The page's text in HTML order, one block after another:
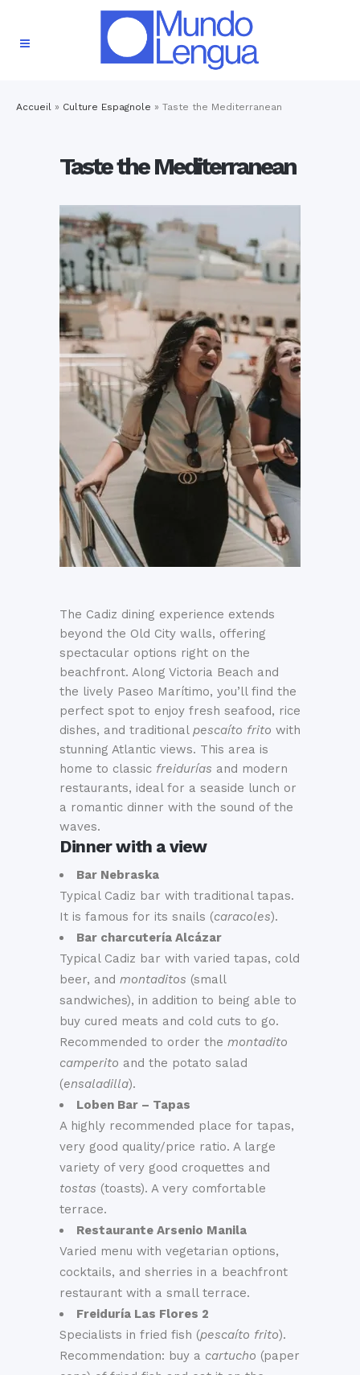
Accueil » Culture Espagnole » Taste the Mediterranean
Taste the Mediterranean
The Cadiz dining experience extends
beyond the Old City walls, offering
spectacular options right on the
beachfront. Along Victoria Beach and
the lively Paseo Marítimo, you’ll find the
perfect spot to enjoy fresh seafood, rice
dishes, and traditional pescaíto frito with
stunning Atlantic views. This area is
home to classic freidurías and modern
restaurants, ideal for a seaside lunch or
a romantic dinner with the sound of the
waves.
Dinner with a view
Bar Nebraska
Typical Cadiz bar with traditional tapas.
It is famous for its snails (caracoles).
Bar charcutería Alcázar
Typical Cadiz bar with varied tapas, cold
beer, and montaditos (small
sandwiches), in addition to being able to
buy cured meats and cold cuts to go.
Recommended to order the montadito
camperito and the potato salad
(ensaladilla).
Loben Bar – Tapas
A highly recommended place for tapas,
very good quality/price ratio. A large
variety of very good croquettes and
tostas (toasts). A very comfortable
terrace.
Restaurante Arsenio Manila
Varied menu with vegetarian options,
cocktails, and sherries in a beachfront
restaurant with a small terrace.
Freiduría Las Flores 2
Specialists in fried fish (pescaíto frito).
Recommendation: buy a cartucho (paper